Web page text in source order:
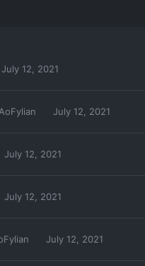
July 12, 2021
AoFylian July 12, 2021
July 12, 2021
July 12, 2021
July 12, 2021